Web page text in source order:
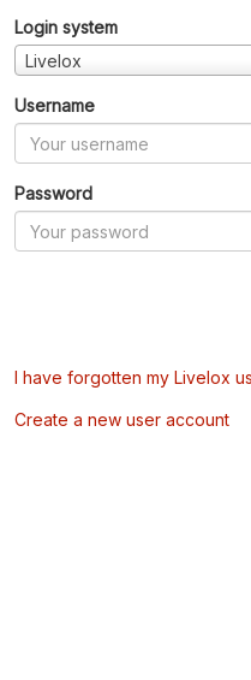
Login system
Livelox
Username
Password
I have forgotten my Livelox
Create a new user account